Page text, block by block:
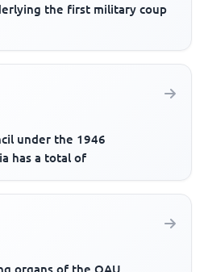
the first military coup
under the 1946
has a total of